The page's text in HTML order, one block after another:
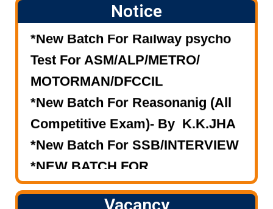
Notice
*New Batch For Railway psycho
Test For ASM/ALP/METRO/
MOTORMAN/DFCCIL
*New Batch For Reasonanig (All
Competitive Exam)- By K.K.JHA
*New Batch For SSB/INTERVIEW
*NEW BATCH FOR
RAILWAY/S.S.C./BANK (MASTER
COURSE).